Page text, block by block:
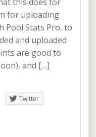
for uploading
Pool Stats Pro, to
and uploaded
are good to
and […]
Twitter